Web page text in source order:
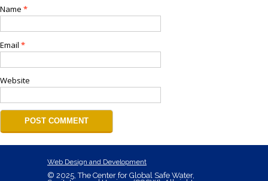
Name *
Email *
Website
Web Design and Development
© 2025, The Center for Global Safe Water,